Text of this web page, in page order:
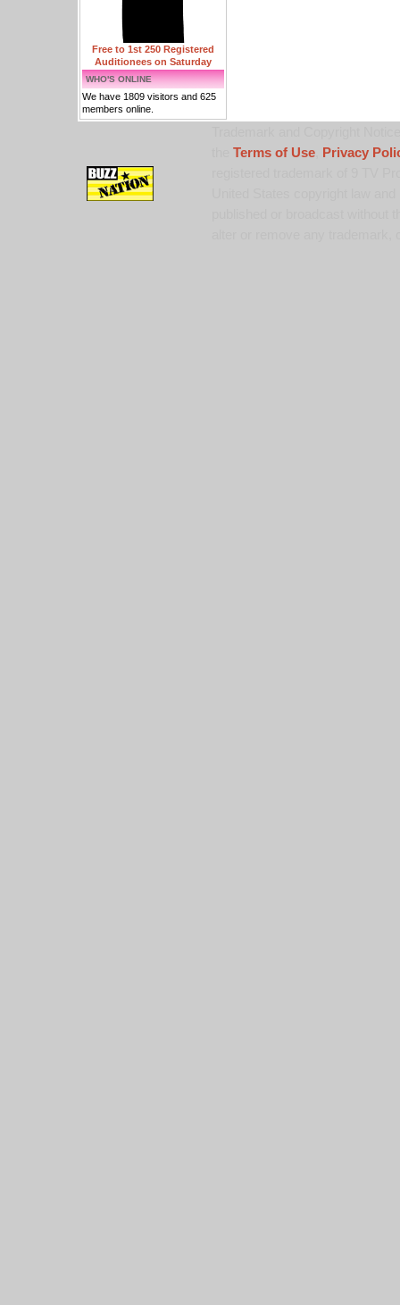
Free to 1st 250 Registered
Auditionees on Saturday
WHO'S ONLINE
We have 1809 visitors and 625
members online.
Terms of Use,
Privacy